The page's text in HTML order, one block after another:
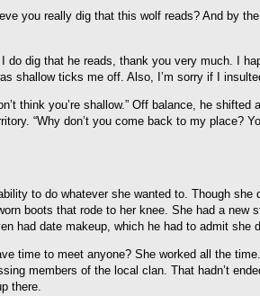
you really dig that this wolf reads? And by
dig that he reads, thank you very much. I
shallow ticks me off. Also, I’m sorry if I
think you’re shallow.” Off balance, he shifted
“Why don’t you come back to my place?
to do whatever she wanted to. Though
boots that rode to her knee. She had a new
had date makeup, which he had to admit she
time to meet anyone? She worked all the
members of the local clan. That hadn’t
there.